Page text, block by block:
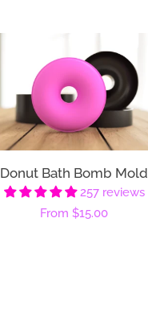
Donut Bath Bomb Mold
257 reviews
Regular
From $15.00